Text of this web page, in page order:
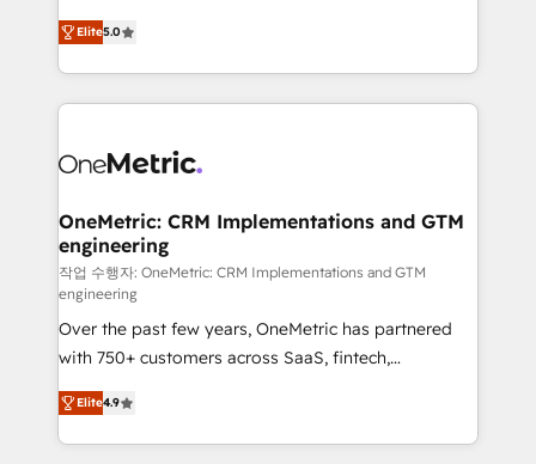
transformation. D'abord les fondations : des
données unifiées, des processus alignés. Ensuite
vraie performance vient de l'intérieur. Act Inside.
Stand Out.
operations across complex sales cycles, multi
system environments and global SaaS or
manufacturing teams. Trusted by leading enterprises
and fast growing scale ups including Sony, Rapyd,
Design Automation and Uptive. 📊 RevOps & data
integrations 🤖 AI workflows & enrichment 📘 Team
enablement & company-wide adoption We create
HubSpot environments that teams use with
confidence and that leadership can rely on for
scalable revenue insights.
Elite5.0
OneMetric: CRM Implementations and GTM
engineering
작업 수행자: OneMetric: CRM Implementations and GTM
engineering
Over the past few years, OneMetric has partnered
with 750+ customers across SaaS, fintech,
healthcare, real estate, and other industries. With
150+ HubSpot-certified experts, we deliver scalable
solutions to complex GTM and RevOps challenges.
Elite4.9